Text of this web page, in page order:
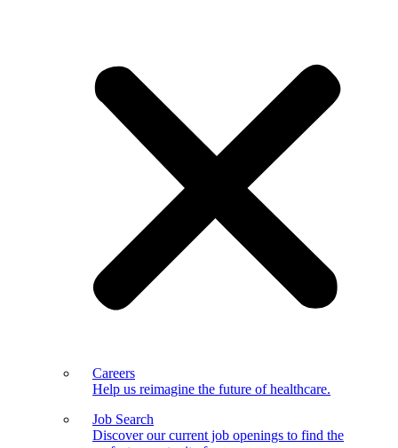
Careers
Help us reimagine the future of healthcare.
Job Search
Discover our current job openings to find the